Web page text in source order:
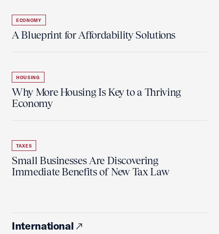
ECONOMY
A Blueprint for Affordability Solutions
HOUSING
Why More Housing Is Key to a Thriving
Economy
TAXES
Small Businesses Are Discovering
Immediate Benefits of New Tax Law
International